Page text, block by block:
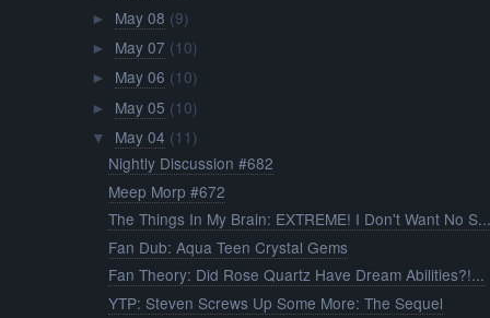
► May 08 (9)
► May 07 (10)
► May 06 (10)
► May 05 (10)
▼ May 04 (11)
Nightly Discussion #682
Meep Morp #672
The Things In My Brain: EXTREME! I Don't Want No
Fan Dub: Aqua Teen Crystal Gems
Fan Theory: Did Rose Quartz Have Dream Abilities?!...
YTP: Steven Screws Up Some More: The Sequel